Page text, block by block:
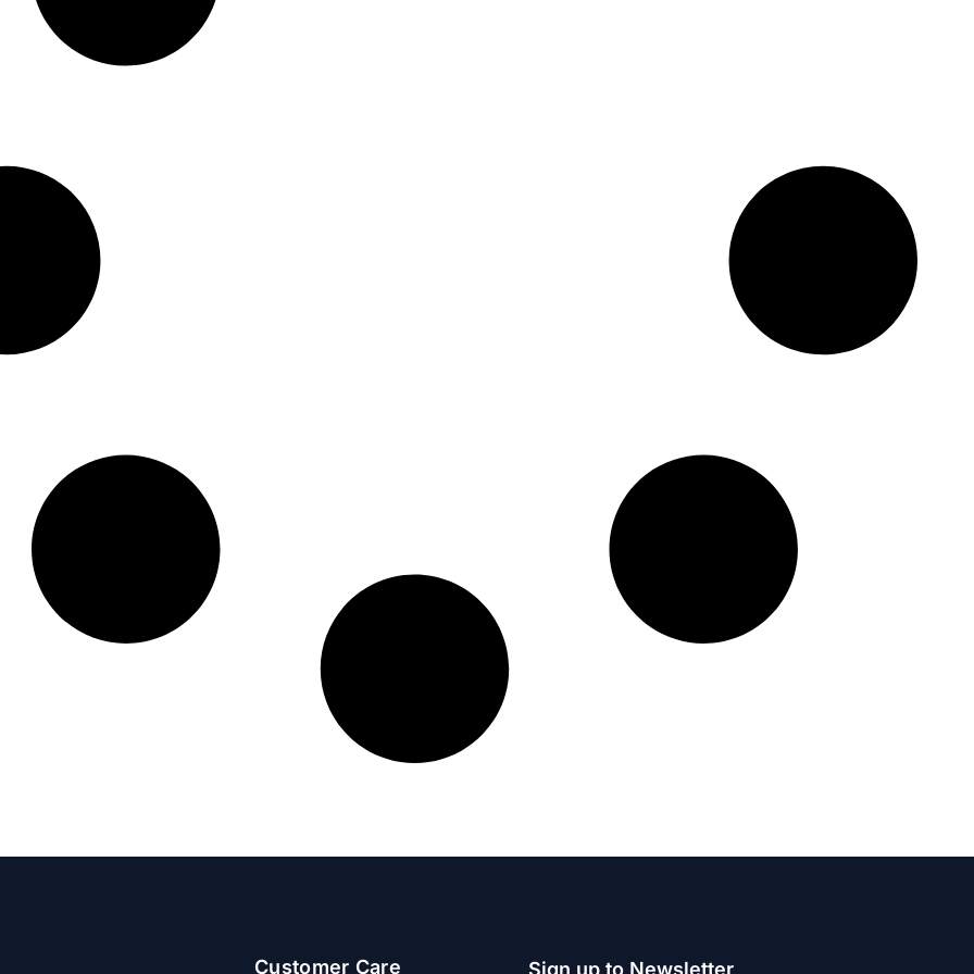
Customer Care